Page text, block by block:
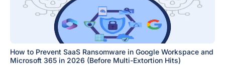
How to Prevent SaaS Ransomware in Google Workspace and
Microsoft 365 in 2026 (Before Multi-Extortion Hits)